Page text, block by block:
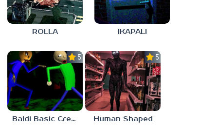
ROLLA IKAPALI
5.0
Baldi Basic Creepy Run
5.0
Human Shaped